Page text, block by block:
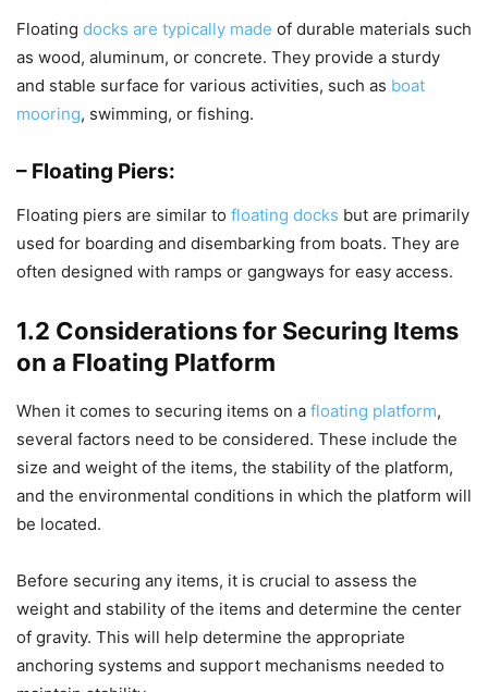
Floating docks are typically made of durable materials such
as wood, aluminum, or concrete. They provide a sturdy
and stable surface for various activities, such as boat
mooring, swimming, or fishing.
– Floating Piers:
Floating piers are similar to floating docks but are primarily
used for boarding and disembarking from boats. They are
often designed with ramps or gangways for easy access.
1.2 Considerations for Securing Items
on a Floating Platform
When it comes to securing items on a floating platform,
several factors need to be considered. These include the
size and weight of the items, the stability of the platform,
and the environmental conditions in which the platform will
be located.
Before securing any items, it is crucial to assess the
weight and stability of the items and determine the center
of gravity. This will help determine the appropriate
anchoring systems and support mechanisms needed to